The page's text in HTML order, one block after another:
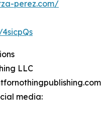
perez.com/
LLC
media: